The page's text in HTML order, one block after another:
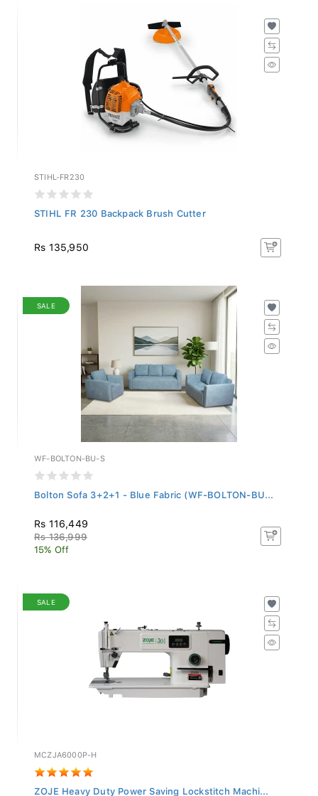
STIHL-FR230
STIHL FR 230 Backpack Brush Cutter
Rs 135,950
SALE
WF-BOLTON-BU-S
Bolton Sofa 3+2+1 - Blue Fabric (WF-BOLTON-BU...
Rs 116,449
Rs 136,999
15% Off
SALE
MCZJA6000P-H
ZOJE Heavy Duty Power Saving Lockstitch Machi...